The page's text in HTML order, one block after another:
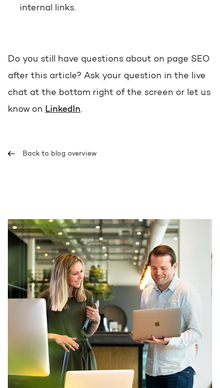
internal links.
Do you still have questions about on page SEO
after this article? Ask your question in the live
chat at the bottom right of the screen or let us
know on LinkedIn.
Back to blog overview